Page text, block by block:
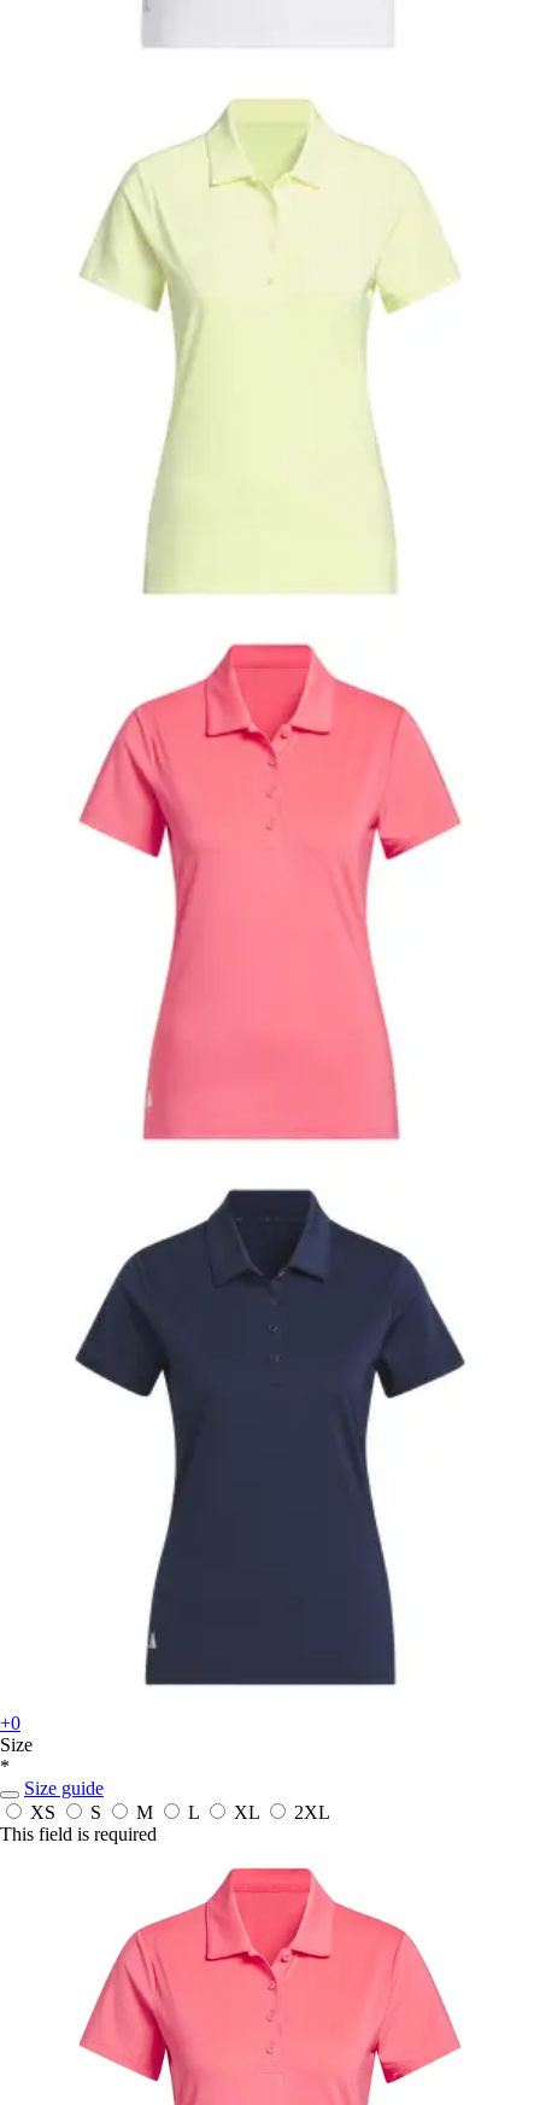
+0
Size
*
Size guide
XS
S M L XL
2XL
This field is required